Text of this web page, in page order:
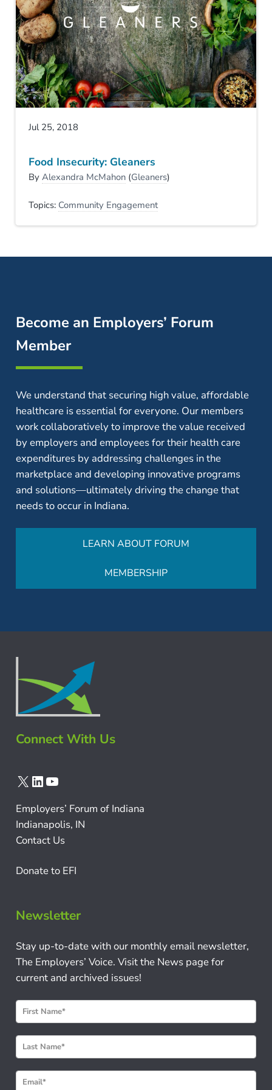
Jul 25, 2018
Food Insecurity: Gleaners
ByAlexandra McMahon (Gleaners)
Topics: Community Engagement
Become an Employers’ Forum
Member
We understand that securing high value, affordable
healthcare is essential for everyone. Our members
work collaboratively to improve the value received
by employers and employees for their health care
expenditures by addressing challenges in the
marketplace and developing innovative programs
and solutions—ultimately driving the change that
needs to occur in Indiana.
LEARN ABOUT FORUM
MEMBERSHIP
Connect With Us
X LinkedIn
YouTube
Employers’ Forum of Indiana
Indianapolis, IN
Contact Us
Donate to EFI
Newsletter
Stay up-to-date with our monthly email newsletter,
The Employers’ Voice. Visit the News page for
current and archived issues!
N
e
w
s
l